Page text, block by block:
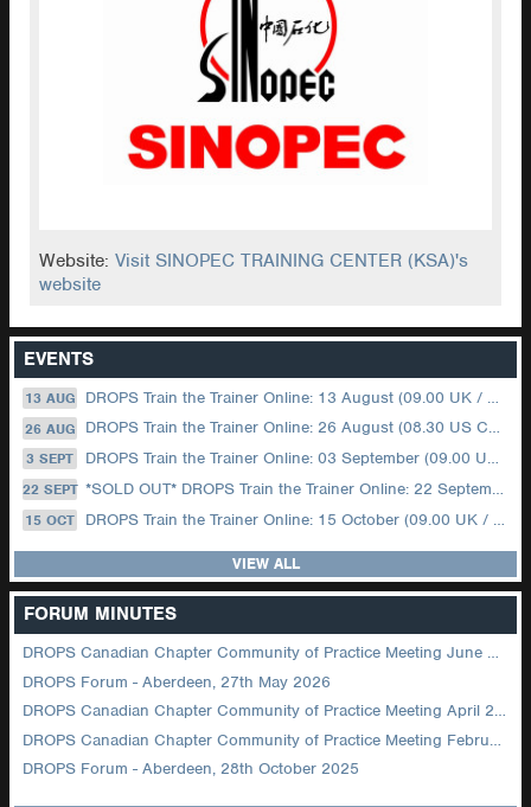
Website:Visit SINOPEC TRAINING CENTER (KSA)'s
website
EVENTS
13 AUG DROPS Train the Trainer Online: 13 August (09.00 UK / 12.00 Dubai)
26 AUG DROPS Train the Trainer Online: 26 August (08.30 US Central)
3 SEPT DROPS Train the Trainer Online: 03 September (09.00 UK / 12.00 Dubai)
22 SEPT *SOLD OUT* DROPS Train the Trainer Online: 22 September (08.30 US Central)
15 OCT DROPS Train the Trainer Online: 15 October (09.00 UK / 12.00 Dubai)
VIEW ALL
FORUM MINUTES
DROPS Canadian Chapter Community of Practice Meeting June 2026
DROPS Forum - Aberdeen, 27th May 2026
DROPS Canadian Chapter Community of Practice Meeting April 2026
DROPS Canadian Chapter Community of Practice Meeting February 2026
DROPS Forum - Aberdeen, 28th October 2025